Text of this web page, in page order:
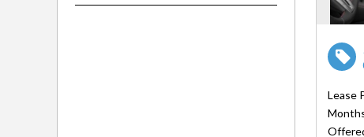
Lease